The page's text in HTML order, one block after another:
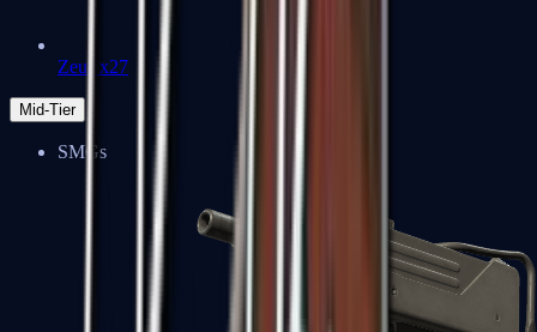
Zeus x27
Mid-Tier
SMGs